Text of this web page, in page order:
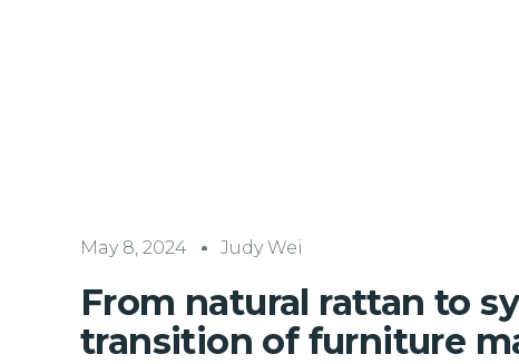
May 8, 2024 Judy Wei
From natural rattan to
transition of furniture